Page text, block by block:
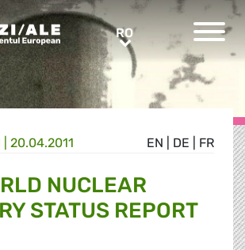
RORO
EN DE FR
20.04.2011
NUCLEAR
STATUS REPORT